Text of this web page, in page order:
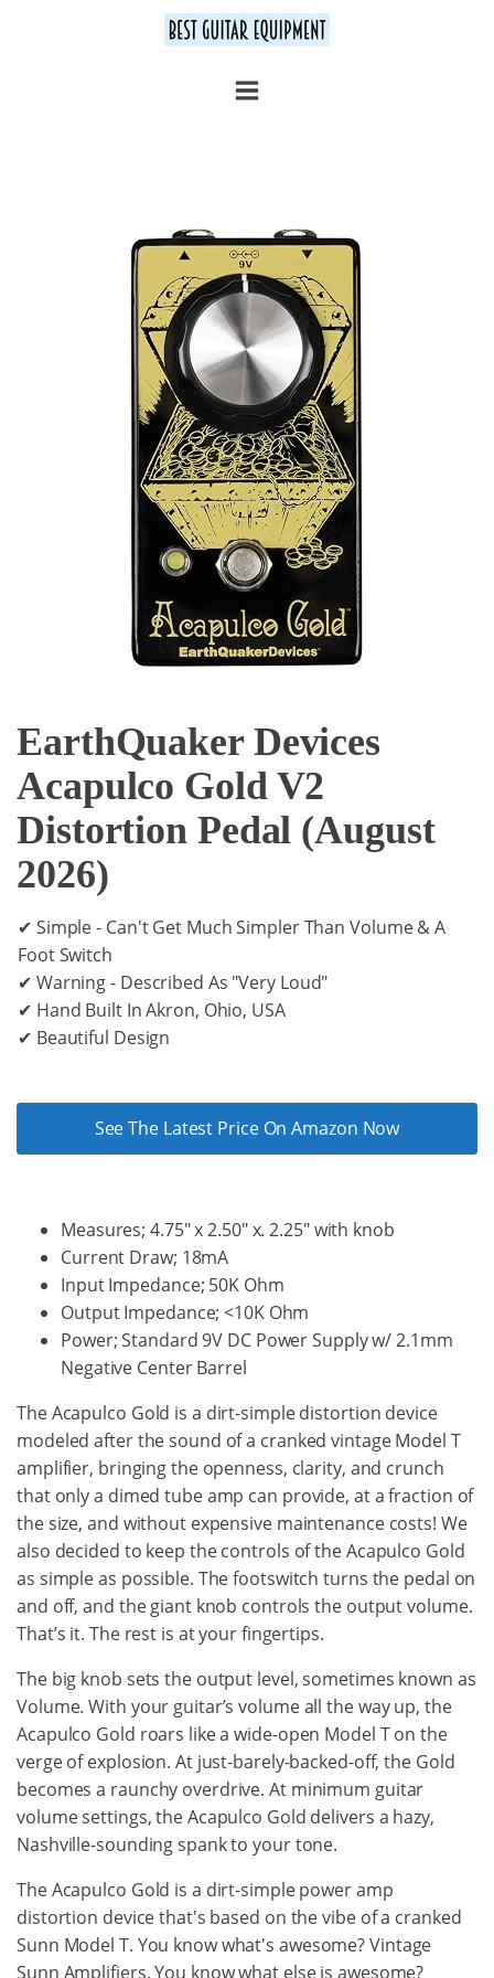
EarthQuaker Devices
Acapulco Gold V2
Distortion Pedal (August
2026)
✔ Simple - Can't Get Much Simpler Than Volume & A
Foot Switch
✔ Warning - Described As "Very Loud"
✔ Hand Built In Akron, Ohio, USA
✔ Beautiful Design
See The Latest Price On Amazon Now
Measures; 4.75″ x 2.50″ x. 2.25″ with knob
Current Draw; 18mA
Input Impedance; 50K Ohm
Output Impedance; <10K Ohm
Power; Standard 9V DC Power Supply w/ 2.1mm
Negative Center Barrel
The Acapulco Gold is a dirt-simple distortion device
modeled after the sound of a cranked vintage Model T
amplifier, bringing the openness, clarity, and crunch
that only a dimed tube amp can provide, at a fraction of
the size, and without expensive maintenance costs! We
also decided to keep the controls of the Acapulco Gold
as simple as possible. The footswitch turns the pedal on
and off, and the giant knob controls the output volume.
That’s it. The rest is at your fingertips.
The big knob sets the output level, sometimes known as
Volume. With your guitar’s volume all the way up, the
Acapulco Gold roars like a wide-open Model T on the
verge of explosion. At just-barely-backed-off, the Gold
becomes a raunchy overdrive. At minimum guitar
volume settings, the Acapulco Gold delivers a hazy,
Nashville-sounding spank to your tone.
The Acapulco Gold is a dirt-simple power amp
distortion device that's based on the vibe of a cranked
Sunn Model T. You know what's awesome? Vintage
Sunn Amplifiers. You know what else is awesome?